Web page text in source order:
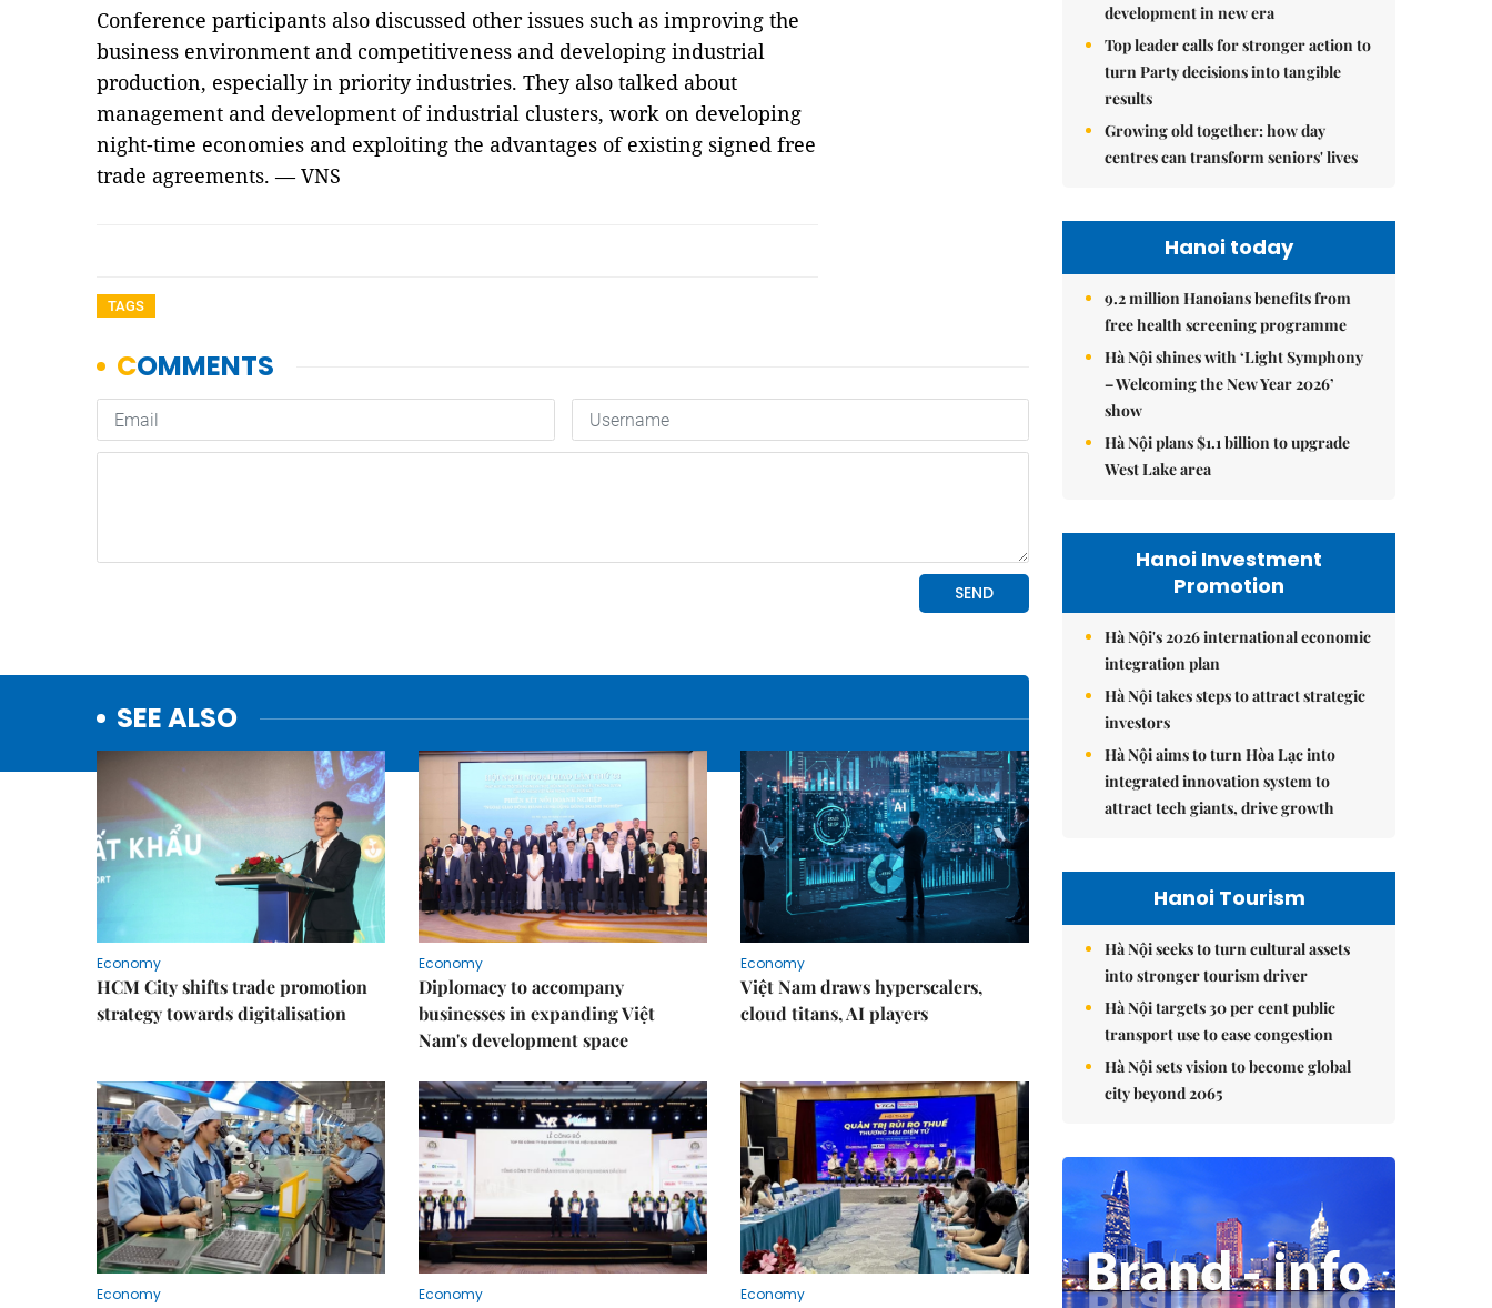
Conference participants also discussed other issues such as improving the
business environment and competitiveness and developing industrial
production, especially in priority industries. They also talked about
management and development of industrial clusters, work on developing
night-time economies and exploiting the advantages of existing signed free
trade agreements. — VNS
TAGS
SEE ALSO
Economy
HCM City shifts trade promotion
strategy towards digitalisation
Economy
Diplomacy to accompany
businesses in expanding Việt
Nam's development space
Economy
Việt Nam draws hyperscalers,
cloud titans, AI players
Economy Economy Economy
development in new era
Top leader calls for stronger action to
turn Party decisions into tangible
results
Growing old together: how day
centres can transform seniors' lives
Hanoi today
9.2 million Hanoians benefits from
free health screening programme
Hà Nội shines with ‘Light Symphony
– Welcoming the New Year 2026’
show
Hà Nội plans $1.1 billion to upgrade
West Lake area
Hanoi Investment
Promotion
Hà Nội's 2026 international economic
integration plan
Hà Nội takes steps to attract strategic
investors
Hà Nội aims to turn Hòa Lạc into
integrated innovation system to
attract tech giants, drive growth
Hanoi Tourism
Hà Nội seeks to turn cultural assets
into stronger tourism driver
Hà Nội targets 30 per cent public
transport use to ease congestion
Hà Nội sets vision to become global
city beyond 2065